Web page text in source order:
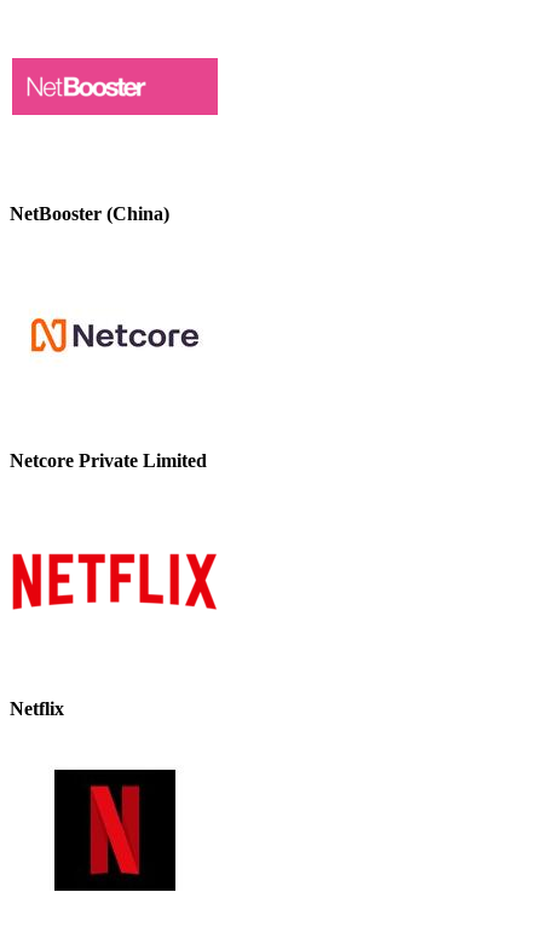
NetBooster (China)
Netcore Private Limited
Netflix